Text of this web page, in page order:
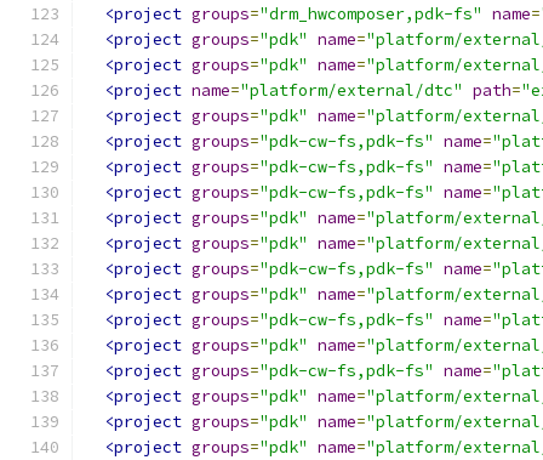
<project groups="drm_hwcomposer,pdk-fs" name=
<project groups="pdk" name="platform/
<project groups="pdk" name="platform/
<project name="platform/external/dtc" path=
<project groups="pdk" name="platform/
<project groups="pdk-cw-fs,pdk-fs" name=
<project groups="pdk-cw-fs,pdk-fs" name=
<project groups="pdk-cw-fs,pdk-fs" name=
<project groups="pdk" name="platform/
<project groups="pdk" name="platform/
<project groups="pdk-cw-fs,pdk-fs" name=
<project groups="pdk" name="platform/
<project groups="pdk-cw-fs,pdk-fs" name=
<project groups="pdk" name="platform/
<project groups="pdk-cw-fs,pdk-fs" name=
<project groups="pdk" name="platform/
<project groups="pdk" name="platform/
<project groups="pdk" name="platform/